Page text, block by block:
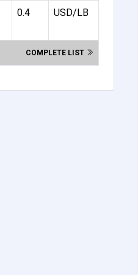
0.4 USD/LB
COMPLETE LIST